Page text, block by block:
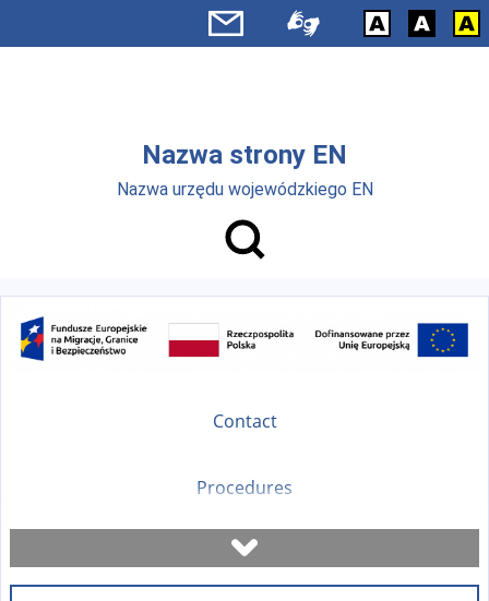
Nazwa strony EN
Nazwa urzędu wojewódzkiego EN
Contact
Procedures
Book a visit